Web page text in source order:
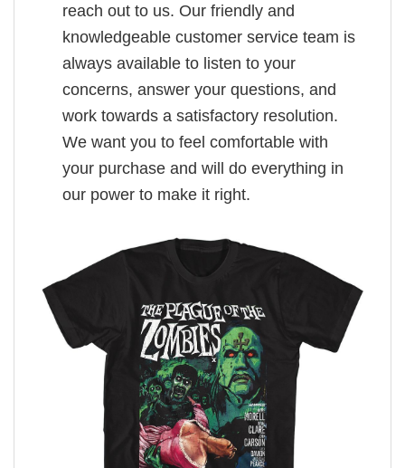
reach out to us. Our friendly and
knowledgeable customer service team is
always available to listen to your
concerns, answer your questions, and
work towards a satisfactory resolution.
We want you to feel comfortable with
your purchase and will do everything in
our power to make it right.